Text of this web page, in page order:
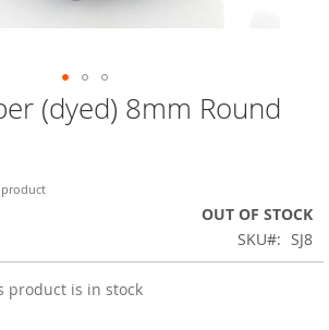
(dyed) 8mm Round
OUT OF STOCK
SKU
SJ8
product is in stock